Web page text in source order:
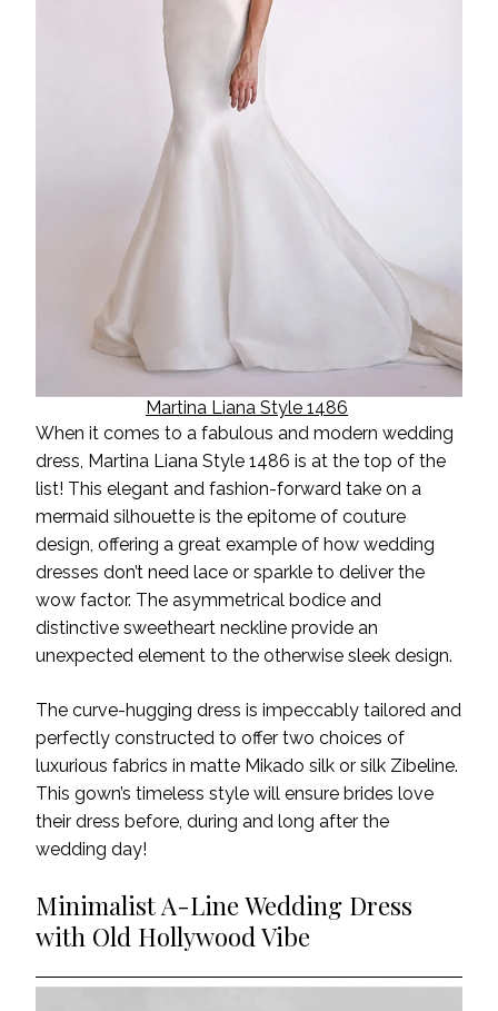
Martina Liana Style 1486
When it comes to a fabulous and modern wedding
dress, Martina Liana Style 1486 is at the top of the
list! This elegant and fashion-forward take on a
mermaid silhouette is the epitome of couture
design, offering a great example of how wedding
dresses don’t need lace or sparkle to deliver the
wow factor. The asymmetrical bodice and
distinctive sweetheart neckline provide an
unexpected element to the otherwise sleek design.
The curve-hugging dress is impeccably tailored and
perfectly constructed to offer two choices of
luxurious fabrics in matte Mikado silk or silk Zibeline.
This gown’s timeless style will ensure brides love
their dress before, during and long after the
wedding day!
Minimalist A-Line Wedding Dress
with Old Hollywood Vibe